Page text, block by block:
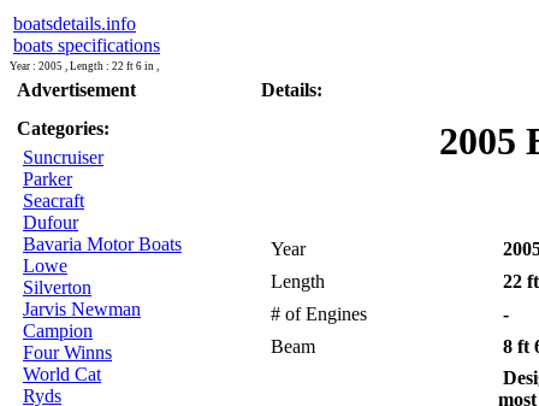
boatsdetails.info
boats specifications
Year : 2005 , Length : 22 ft 6 in ,
Advertisement
Categories:
Suncruiser
Parker
Seacraft
Dufour
Bavaria Motor Boats
Lowe
Silverton
Jarvis Newman
Campion
Four Winns
World Cat
Ryds
Details:
2005
Year
Length
22
# of Engines
-
Beam
8 ft